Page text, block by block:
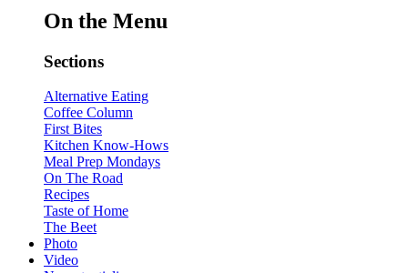
On the Menu
Sections
Alternative Eating
Coffee Column
First Bites
Kitchen Know-Hows
Meal Prep Mondays
On The Road
Recipes
Taste of Home
The Beet
Photo
Video